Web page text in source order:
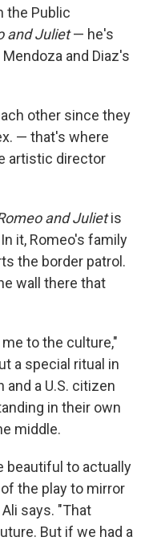
the Public
and Juliet— he's
and Diaz's
other since they
— that's where
artistic director
and Julietis
it, Romeo's family
the border patrol.
wall there that
to the culture,"
a special ritual in
a U.S. citizen
in their own
middle.
beautiful to actually
the play to mirror
says. "That
But if we had a